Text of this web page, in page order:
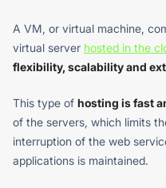
A VM, or virtual machine,
virtual server hosted in the
flexibility, scalability and
This type of hosting is fast
of the servers, which limits
interruption of the web
applications is maintained.